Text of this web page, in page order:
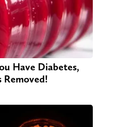
Have Diabetes,
Removed!